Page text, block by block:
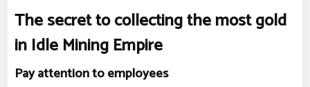
The secret to collecting the most gold
in Idle Mining Empire
Pay attention to employees